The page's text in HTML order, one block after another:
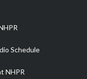
Schedule
NHPR